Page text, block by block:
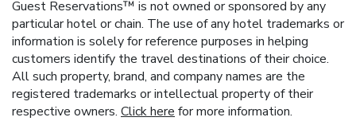
Guest Reservations™ is not owned or sponsored by any
particular hotel or chain. The use of any hotel trademarks or
information is solely for reference purposes in helping
customers identify the travel destinations of their choice.
All such property, brand, and company names are the
registered trademarks or intellectual property of their
respective owners. Click here for more information.